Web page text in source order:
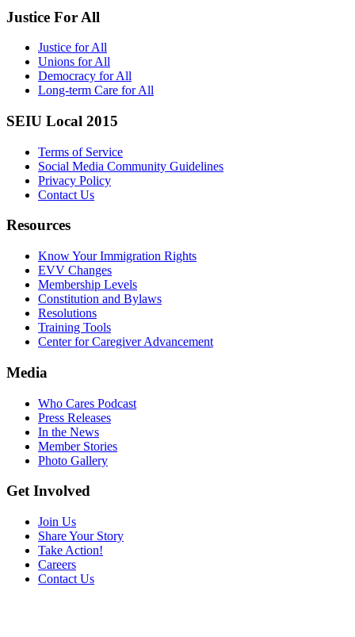
Justice For All
Justice for All
Unions for All
Democracy for All
Long-term Care for All
SEIU Local 2015
Terms of Service
Social Media Community Guidelines
Privacy Policy
Contact Us
Resources
Know Your Immigration Rights
EVV Changes
Membership Levels
Constitution and Bylaws
Resolutions
Training Tools
Center for Caregiver Advancement
Media
Who Cares Podcast
Press Releases
In the News
Member Stories
Photo Gallery
Get Involved
Join Us
Share Your Story
Take Action!
Careers
Contact Us